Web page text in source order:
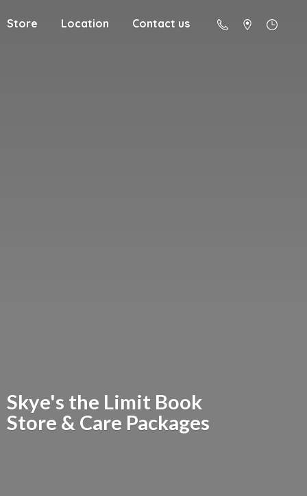
Store Location Contact us
Skye's the Limit Book
Store & Care Packages